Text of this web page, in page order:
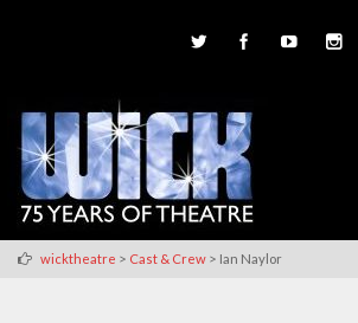
wicktheatre > Cast & Crew > Ian Naylor